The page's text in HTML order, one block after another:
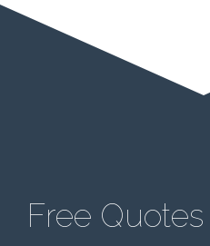
Free Quotes